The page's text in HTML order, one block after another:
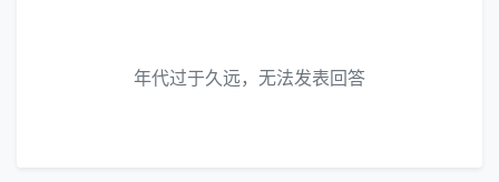
年代过于久远，无法发表回答